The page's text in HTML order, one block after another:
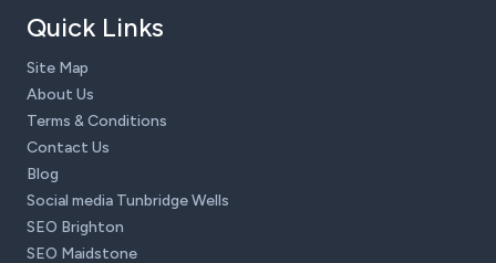
Quick Links
Site Map
About Us
Terms & Conditions
Contact Us
Blog
Social media Tunbridge Wells
SEO Brighton
SEO Maidstone